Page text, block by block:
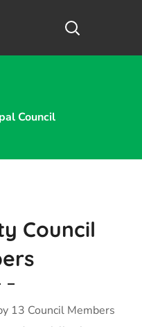
Council
Council
13 Council Members